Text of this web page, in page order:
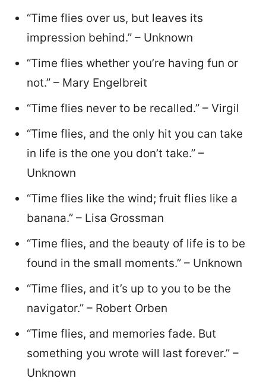
“Time flies over us, but leaves its
impression behind.” – Unknown
“Time flies whether you’re having fun or
not.” – Mary Engelbreit
“Time flies never to be recalled.” – Virgil
“Time flies, and the only hit you can take
in life is the one you don’t take.” –
Unknown
“Time flies like the wind; fruit flies like a
banana.” – Lisa Grossman
“Time flies, and the beauty of life is to be
found in the small moments.” – Unknown
“Time flies, and it’s up to you to be the
navigator.” – Robert Orben
“Time flies, and memories fade. But
something you wrote will last forever.” –
Unknown